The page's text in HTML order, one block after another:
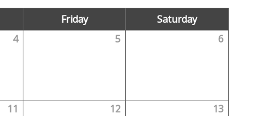
Friday
Saturday
4 5 6
11 12 13